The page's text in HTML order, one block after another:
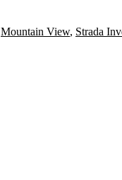
Mountain View, Strada